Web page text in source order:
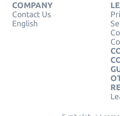
COMPANY
Contact Us
English